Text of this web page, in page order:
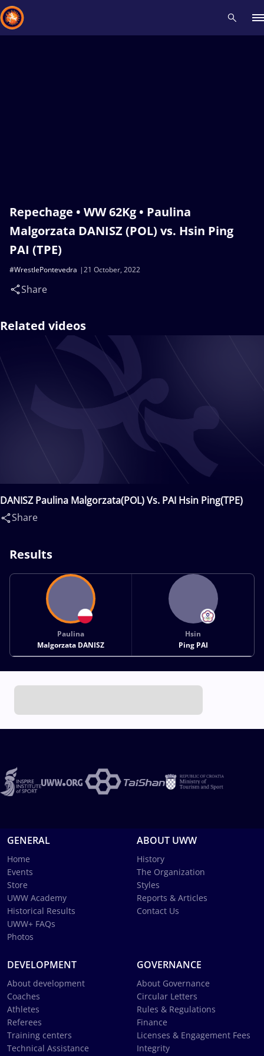
Repechage • WW 62Kg • Paulina
Malgorzata DANISZ (POL) vs. Hsin Ping
PAI (TPE)
21 October, 2022
#WrestlePontevedra
Share
Related videos
DANISZ Paulina Malgorzata(POL) Vs. PAI Hsin Ping(TPE)
Share
Results
Paulina
Malgorzata DANISZ
Hsin
Ping PAI
GENERAL
Home
Events
Store
UWW Academy
Historical Results
UWW+ FAQs
Photos
ABOUT UWW
History
The Organization
Styles
Reports & Articles
Contact Us
DEVELOPMENT
About development
Coaches
Athletes
Referees
Training centers
Technical Assistance
GOVERNANCE
About Governance
Circular Letters
Rules & Regulations
Finance
Licenses & Engagement Fees
Integrity